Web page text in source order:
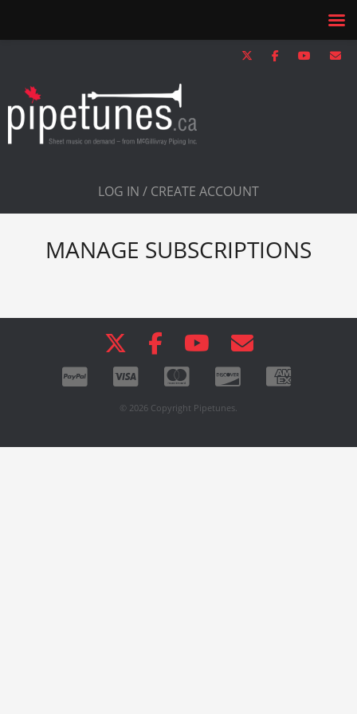
LOG IN / CREATE ACCOUNT
MANAGE SUBSCRIPTIONS
© 2026 Copyright Pipetunes.